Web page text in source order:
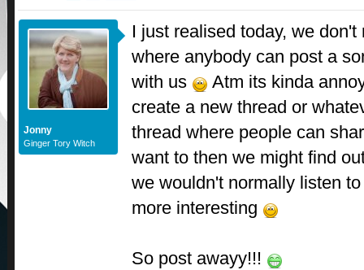
Jonny
Ginger Tory Witch
I just realised today, we
where anybody can post a
with us
Atm its kinda
create a new thread or
thread where people can
want to then we might find
we wouldn't normally listen
more interesting
So post awayy!!!